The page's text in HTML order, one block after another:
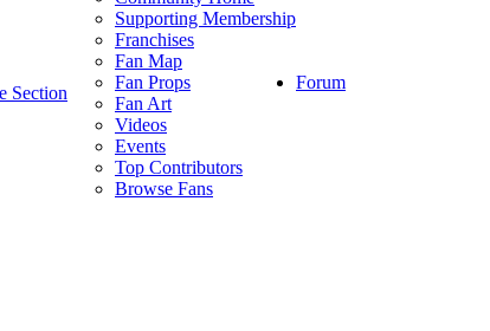
Section
Supporting Membership
Franchises
Fan Map
Fan Props
Fan Art
Videos
Events
Top Contributors
Browse Fans
Forum